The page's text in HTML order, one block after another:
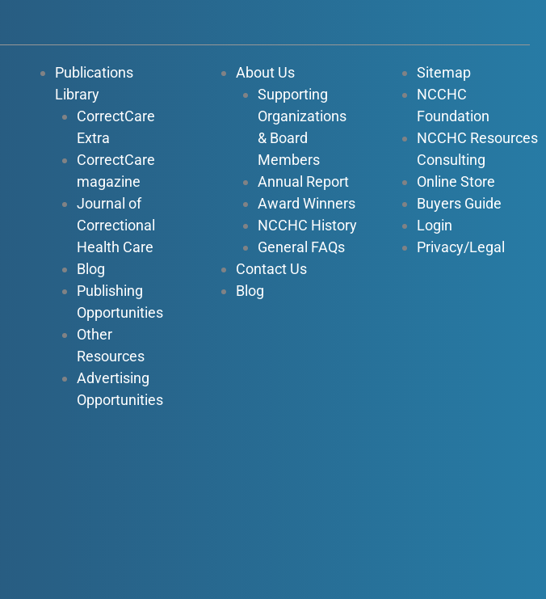
b
o
u
e
e
n
-
i
n
a
Publications
Library
CorrectCare
Extra
CorrectCare
magazine
Journal of
Correctional
Health Care
Blog
Publishing
Opportunities
Other
Resources
Advertising
Opportunities
About Us
Supporting
Organizations
& Board
Members
Annual Report
Award Winners
NCCHC History
General FAQs
Contact Us
Blog
Sitemap
NCCHC
Foundation
NCCHC Resources
Consulting
Online Store
Buyers Guide
Login
Privacy/Legal